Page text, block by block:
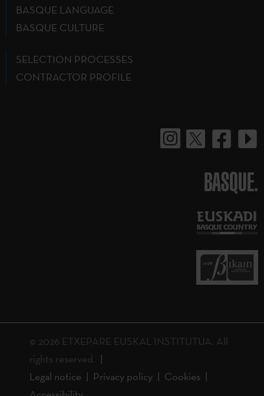
BASQUE LANGUAGE
BASQUE CULTURE
SELECTION PROCESSES
CONTRACTOR PROFILE
BASQUE.
© 2026 ETXEPARE EUSKAL INSTITUTUA. All
rights reserved.
Legal notice
Privacy policy
Cookies